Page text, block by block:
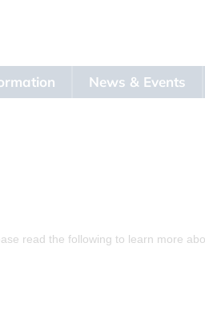
News & Events
read the following to learn more